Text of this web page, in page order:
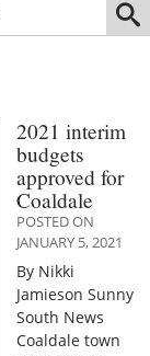
2021 interim
budgets
approved for
Coaldale
POSTED ON
JANUARY 5, 2021
By Nikki
Jamieson Sunny
South News
Coaldale town